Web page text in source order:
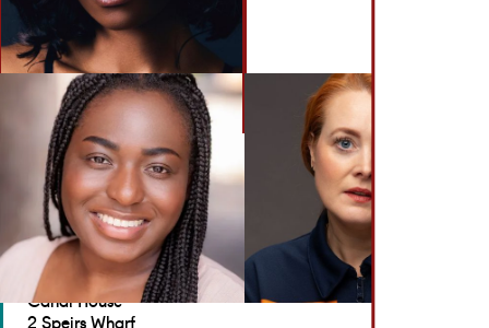
BACK TO ACTORS
GET IN TOUCH
Brennan Artists
Canal House
2 Speirs Wharf